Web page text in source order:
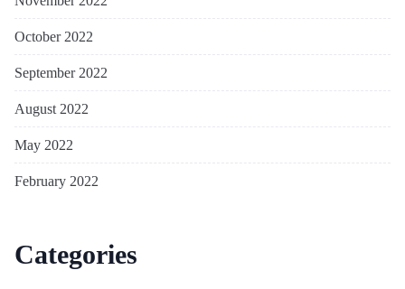
October 2022
September 2022
August 2022
May 2022
February 2022
Categories